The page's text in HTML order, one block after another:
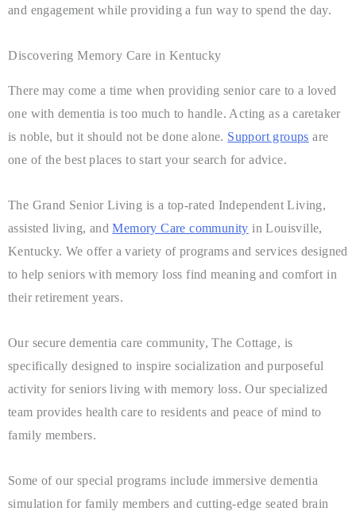
and engagement while providing a fun way to spend the day.
Discovering Memory Care in Kentucky
There may come a time when providing senior care to a loved
one with dementia is too much to handle. Acting as a caretaker
is noble, but it should not be done alone. Support groups are
one of the best places to start your search for advice.
The Grand Senior Living is a top-rated Independent Living,
assisted living, andMemory Care community in Louisville,
Kentucky. We offer a variety of programs and services designed
to help seniors with memory loss find meaning and comfort in
their retirement years.
Our secure dementia care community, The Cottage, is
specifically designed to inspire socialization and purposeful
activity for seniors living with memory loss. Our specialized
team provides health care to residents and peace of mind to
family members.
Some of our special programs include immersive dementia
simulation for family members and cutting-edge seated brain